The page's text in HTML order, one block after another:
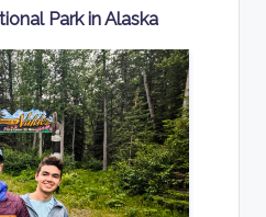
Park in Alaska